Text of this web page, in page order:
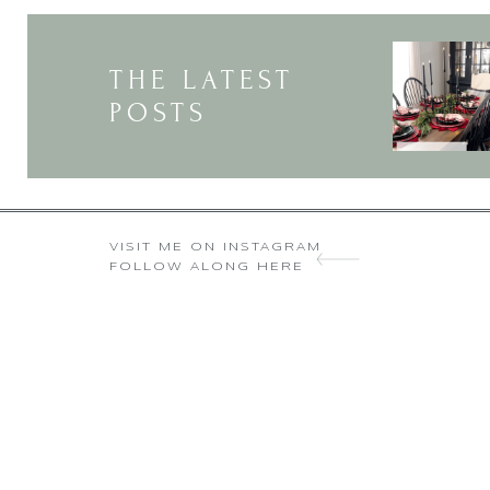
You are so
THE LATEST
POSTS
VISIT ME ON INSTAGRAM
FOLLOW ALONG HERE